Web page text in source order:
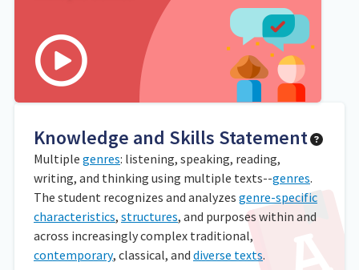
Knowledge and Skills Statement
Multiple genres: listening, speaking, reading,
writing, and thinking using multiple texts--genres.
The student recognizes and analyzes genre-specific
characteristics, structures, and purposes within and
across increasingly complex traditional,
contemporary, classical, and diverse texts.